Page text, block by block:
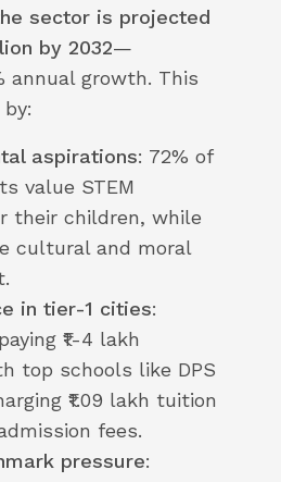
sector is projected
by 2032—
annual growth. This
aspirations: 72% of
value STEM
their children, while
cultural and moral
in tier-1 cities:
₹1-4 lakh
top schools like DPS
₹1.09 lakh tuition
fees.
pressure: